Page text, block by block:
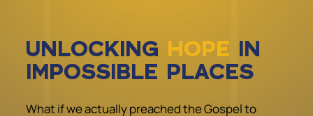
UNLOCKING HOPE IN
IMPOSSIBLE PLACES
What if we actually preached the Gospel to